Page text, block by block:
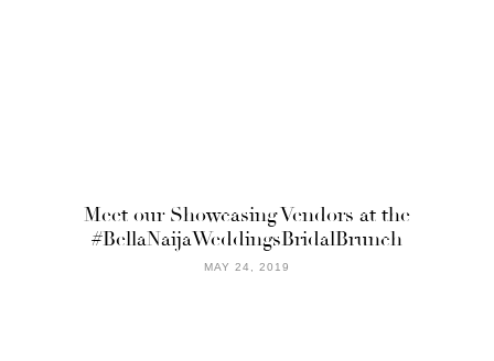
Meet our Showcasing Vendors at the
#BellaNaijaWeddingsBridalBrunch
MAY 24, 2019